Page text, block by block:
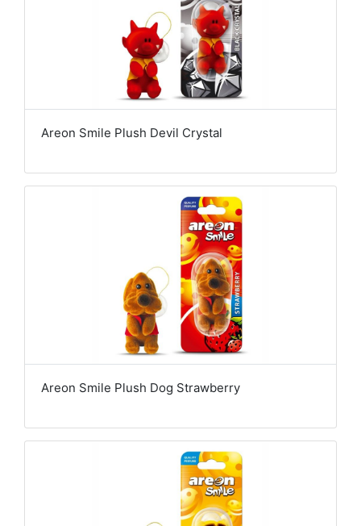
Areon Smile Plush Devil Crystal
Areon Smile Plush Dog Strawberry